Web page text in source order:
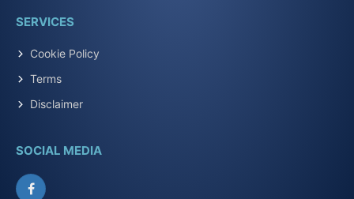
SERVICES
Cookie Policy
Terms
Disclaimer
SOCIAL MEDIA
Facebook